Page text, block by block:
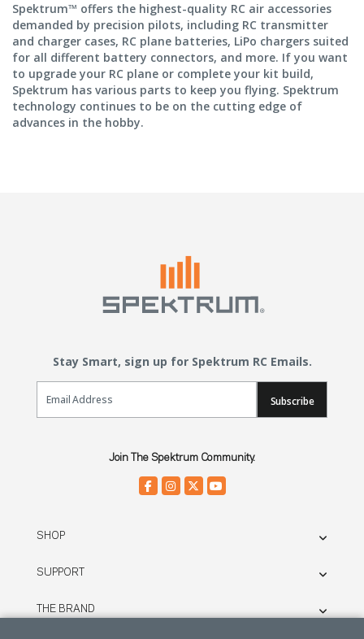
Spektrum™ offers the highest-quality RC air accessories
demanded by precision pilots, including RC transmitter
and charger cases, RC plane batteries, LiPo chargers suited
for all different battery connectors, and more. If you want
to upgrade your RC plane or complete your kit build,
Spektrum has various parts to keep you flying. Spektrum
technology continues to be on the cutting edge of
advances in the hobby.
Stay Smart, sign up for Spektrum RC Emails.
Email Sign Up
Subscribe
Join The Spektrum Community.
SHOP
SUPPORT
THE BRAND